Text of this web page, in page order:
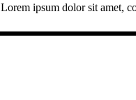
Lorem ipsum dolor sit amet,